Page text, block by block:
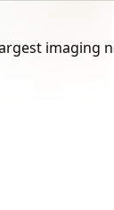
imaging